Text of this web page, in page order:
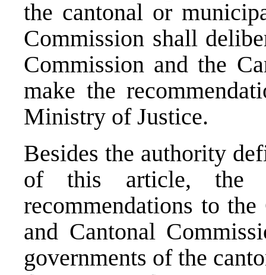
the cantonal or
Commission shall
Commission and the
make the
Ministry of Justice.
Besides the authority
of this article, the
recommendations to
and Cantonal
governments of the